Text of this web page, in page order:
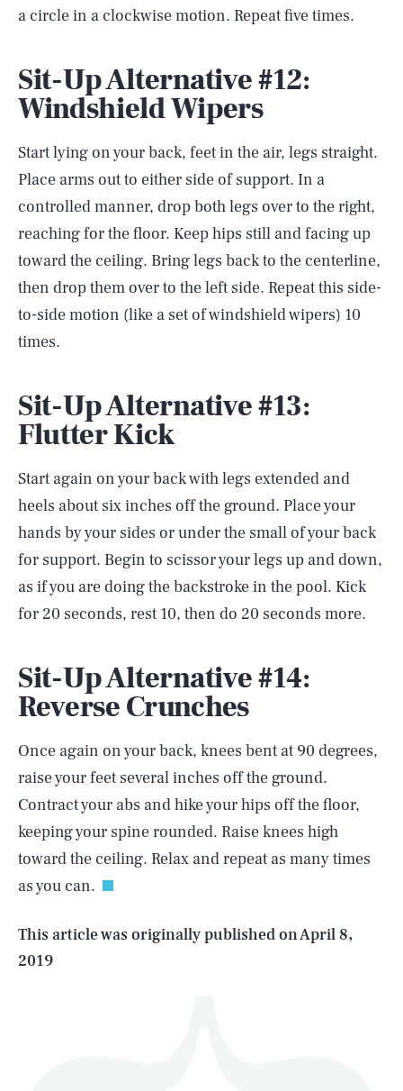
a circle in a clockwise motion. Repeat five times.
Sit-Up Alternative #12:
Windshield Wipers
Start lying on your back, feet in the air, legs straight.
Place arms out to either side of support. In a
controlled manner, drop both legs over to the right,
reaching for the floor. Keep hips still and facing up
toward the ceiling. Bring legs back to the centerline,
then drop them over to the left side. Repeat this side-
to-side motion (like a set of windshield wipers) 10
times.
Sit-Up Alternative #13:
Flutter Kick
Start again on your back with legs extended and
heels about six inches off the ground. Place your
hands by your sides or under the small of your back
for support. Begin to scissor your legs up and down,
as if you are doing the backstroke in the pool. Kick
for 20 seconds, rest 10, then do 20 seconds more.
Sit-Up Alternative #14:
Reverse Crunches
Once again on your back, knees bent at 90 degrees,
raise your feet several inches off the ground.
Contract your abs and hike your hips off the floor,
keeping your spine rounded. Raise knees high
toward the ceiling. Relax and repeat as many times
as you can.
This article was originally published onApril 8,
2019
AUG. 6, 2026 SEARCHCLOSE
Life